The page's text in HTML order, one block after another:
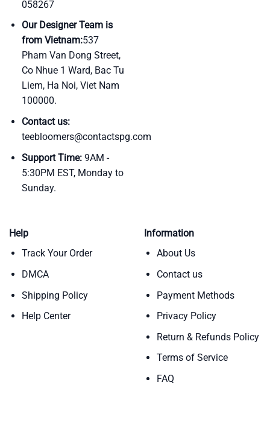
058267
Our Designer Team is
from Vietnam:537
Pham Van Dong Street,
Co Nhue 1 Ward, Bac Tu
Liem, Ha Noi, Viet Nam
100000.
Contact us:
teebloomers@contactspg.com
Support Time:9AM -
5:30PM EST, Monday to
Sunday.
Help
Track Your Order
DMCA
Shipping Policy
Help Center
Information
About Us
Contact us
Payment Methods
Privacy Policy
Return & Refunds Policy
Terms of Service
FAQ